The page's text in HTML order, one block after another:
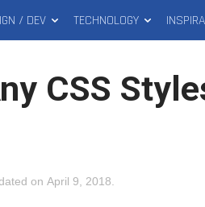
/ DEV TECHNOLOGY
CSS
on April 9, 2018